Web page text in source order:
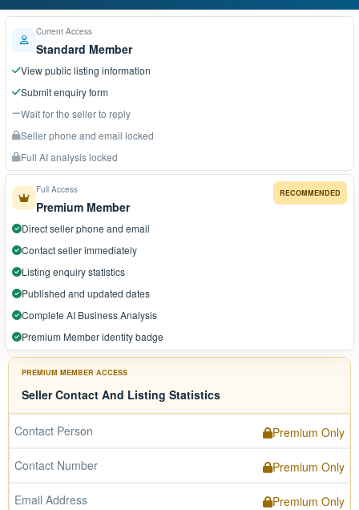
Current Access
Standard Member
View public listing information
Submit enquiry form
Wait for the seller to reply
Seller phone and email locked
Full AI analysis locked
RECOMMENDED
Full Access
Premium Member
Direct seller phone and email
Contact seller immediately
Listing enquiry statistics
Published and updated dates
Complete AI Business Analysis
Premium Member identity badge
PREMIUM MEMBER ACCESS
Seller Contact And Listing Statistics
Contact Person Premium Only
Contact Number Premium Only
Email Address Premium Only